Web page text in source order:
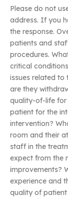
Please do not
address. If you
the response.
patients and
procedures.
critical
issues related to
are they
quality-of-life for
patient for the
intervention?
room and their
staff in the
expect from the
improvements?
experience and
quality of